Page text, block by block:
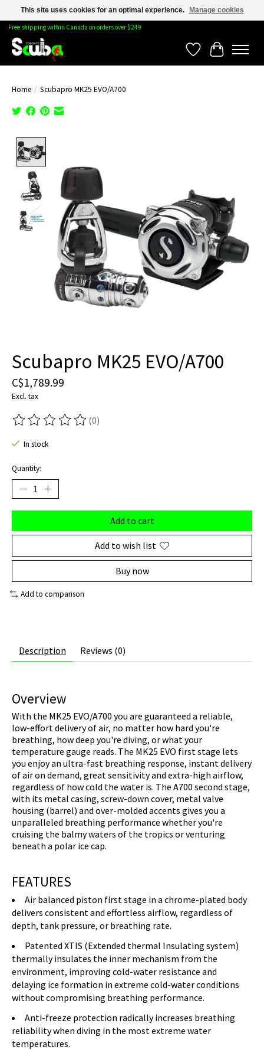
Free shipping within Canada on orders over $249
WishlistCart
Home / Scubapro MK25 EVO/A700
Scubapro MK25 EVO/A700
C$1,789.99
Excl. tax
The rating of this product is
(0)
In stock
Quantity:
Add to cart
Add to wish list
Buy now
Add to comparison
Description Reviews (0)
Overview
With the MK25 EVO/A700 you are guaranteed a reliable,
low-effort delivery of air, no matter how hard you're
breathing, how deep you're diving, or what your
temperature gauge reads. The MK25 EVO first stage lets
you enjoy an ultra-fast breathing response, instant delivery
of air on demand, great sensitivity and extra-high airflow,
regardless of how cold the water is. The A700 second stage,
with its metal casing, screw-down cover, metal valve
housing (barrel) and over-molded accents gives you a
unparalleled breathing performance whether you're
cruising the balmy waters of the tropics or venturing
beneath a polar ice cap.
FEATURES
Air balanced piston first stage in a chrome-plated body
delivers consistent and effortless airflow, regardless of
depth, tank pressure, or breathing rate.
Patented XTIS (Extended thermal Insulating system)
thermally insulates the inner mechanism from the
environment, improving cold-water resistance and
delaying ice formation in extreme cold-water conditions
without compromising breathing performance.
Anti-freeze protection radically increases breathing
reliability when diving in the most extreme water
temperatures.
This site uses cookies for an optimal experience. Manage cookies